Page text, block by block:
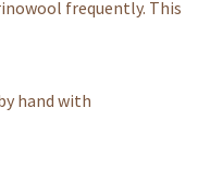
frequently. This
hand with